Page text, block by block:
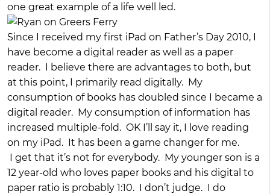
one great example of a life well led.
Since I received my first iPad on Father’s Day 2010, I
have become a digital reader as well as a paper
reader. I believe there are advantages to both, but
at this point, I primarily read digitally. My
consumption of books has doubled since I became a
digital reader. My consumption of information has
increased multiple-fold. OK I’ll say it, I love reading
on my iPad. It has been a game changer for me.
I get that it’s not for everybody. My younger son is a
12 year-old who loves paper books and his digital to
paper ratio is probably 1:10. I don’t judge. I do